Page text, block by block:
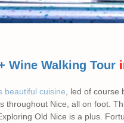
Wine Walking Tour
beautiful cuisine , led of
throughout Nice, all on foot.
Old Nice is a plus.